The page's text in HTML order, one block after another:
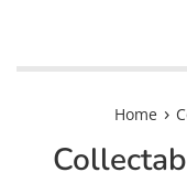
Home ›